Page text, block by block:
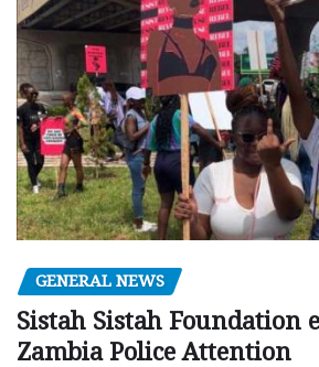
GENERAL NEWS
Sistah Sistah Foundation
Zambia Police Attention